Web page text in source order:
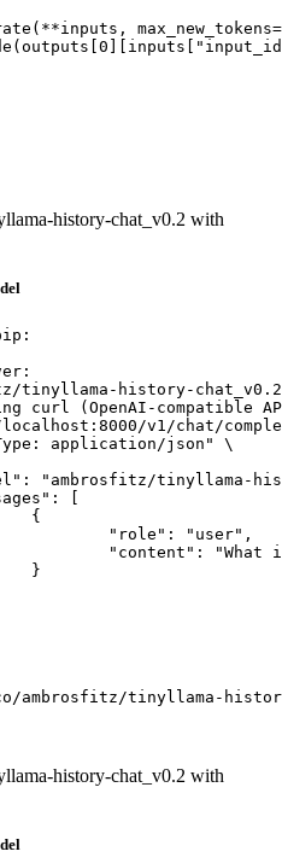
history-chat_v0.2 with
tinyllama-history-
curl (OpenAI-compatible
v1/chat/
ambrosfitz/tinyllama-
history-chat_v0.2 with